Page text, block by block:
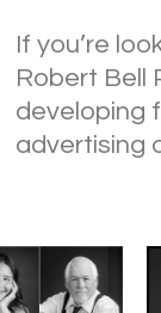
If you’re
Robert Bell
developing
advertising